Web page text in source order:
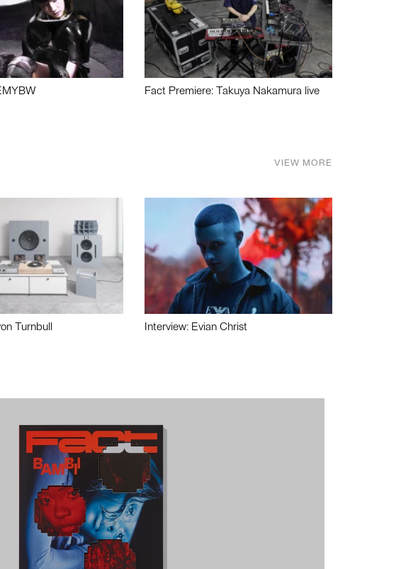
Fact Premiere: Takuya Nakamura live
VIEW MORE
Turnbull Interview: Evian Christ